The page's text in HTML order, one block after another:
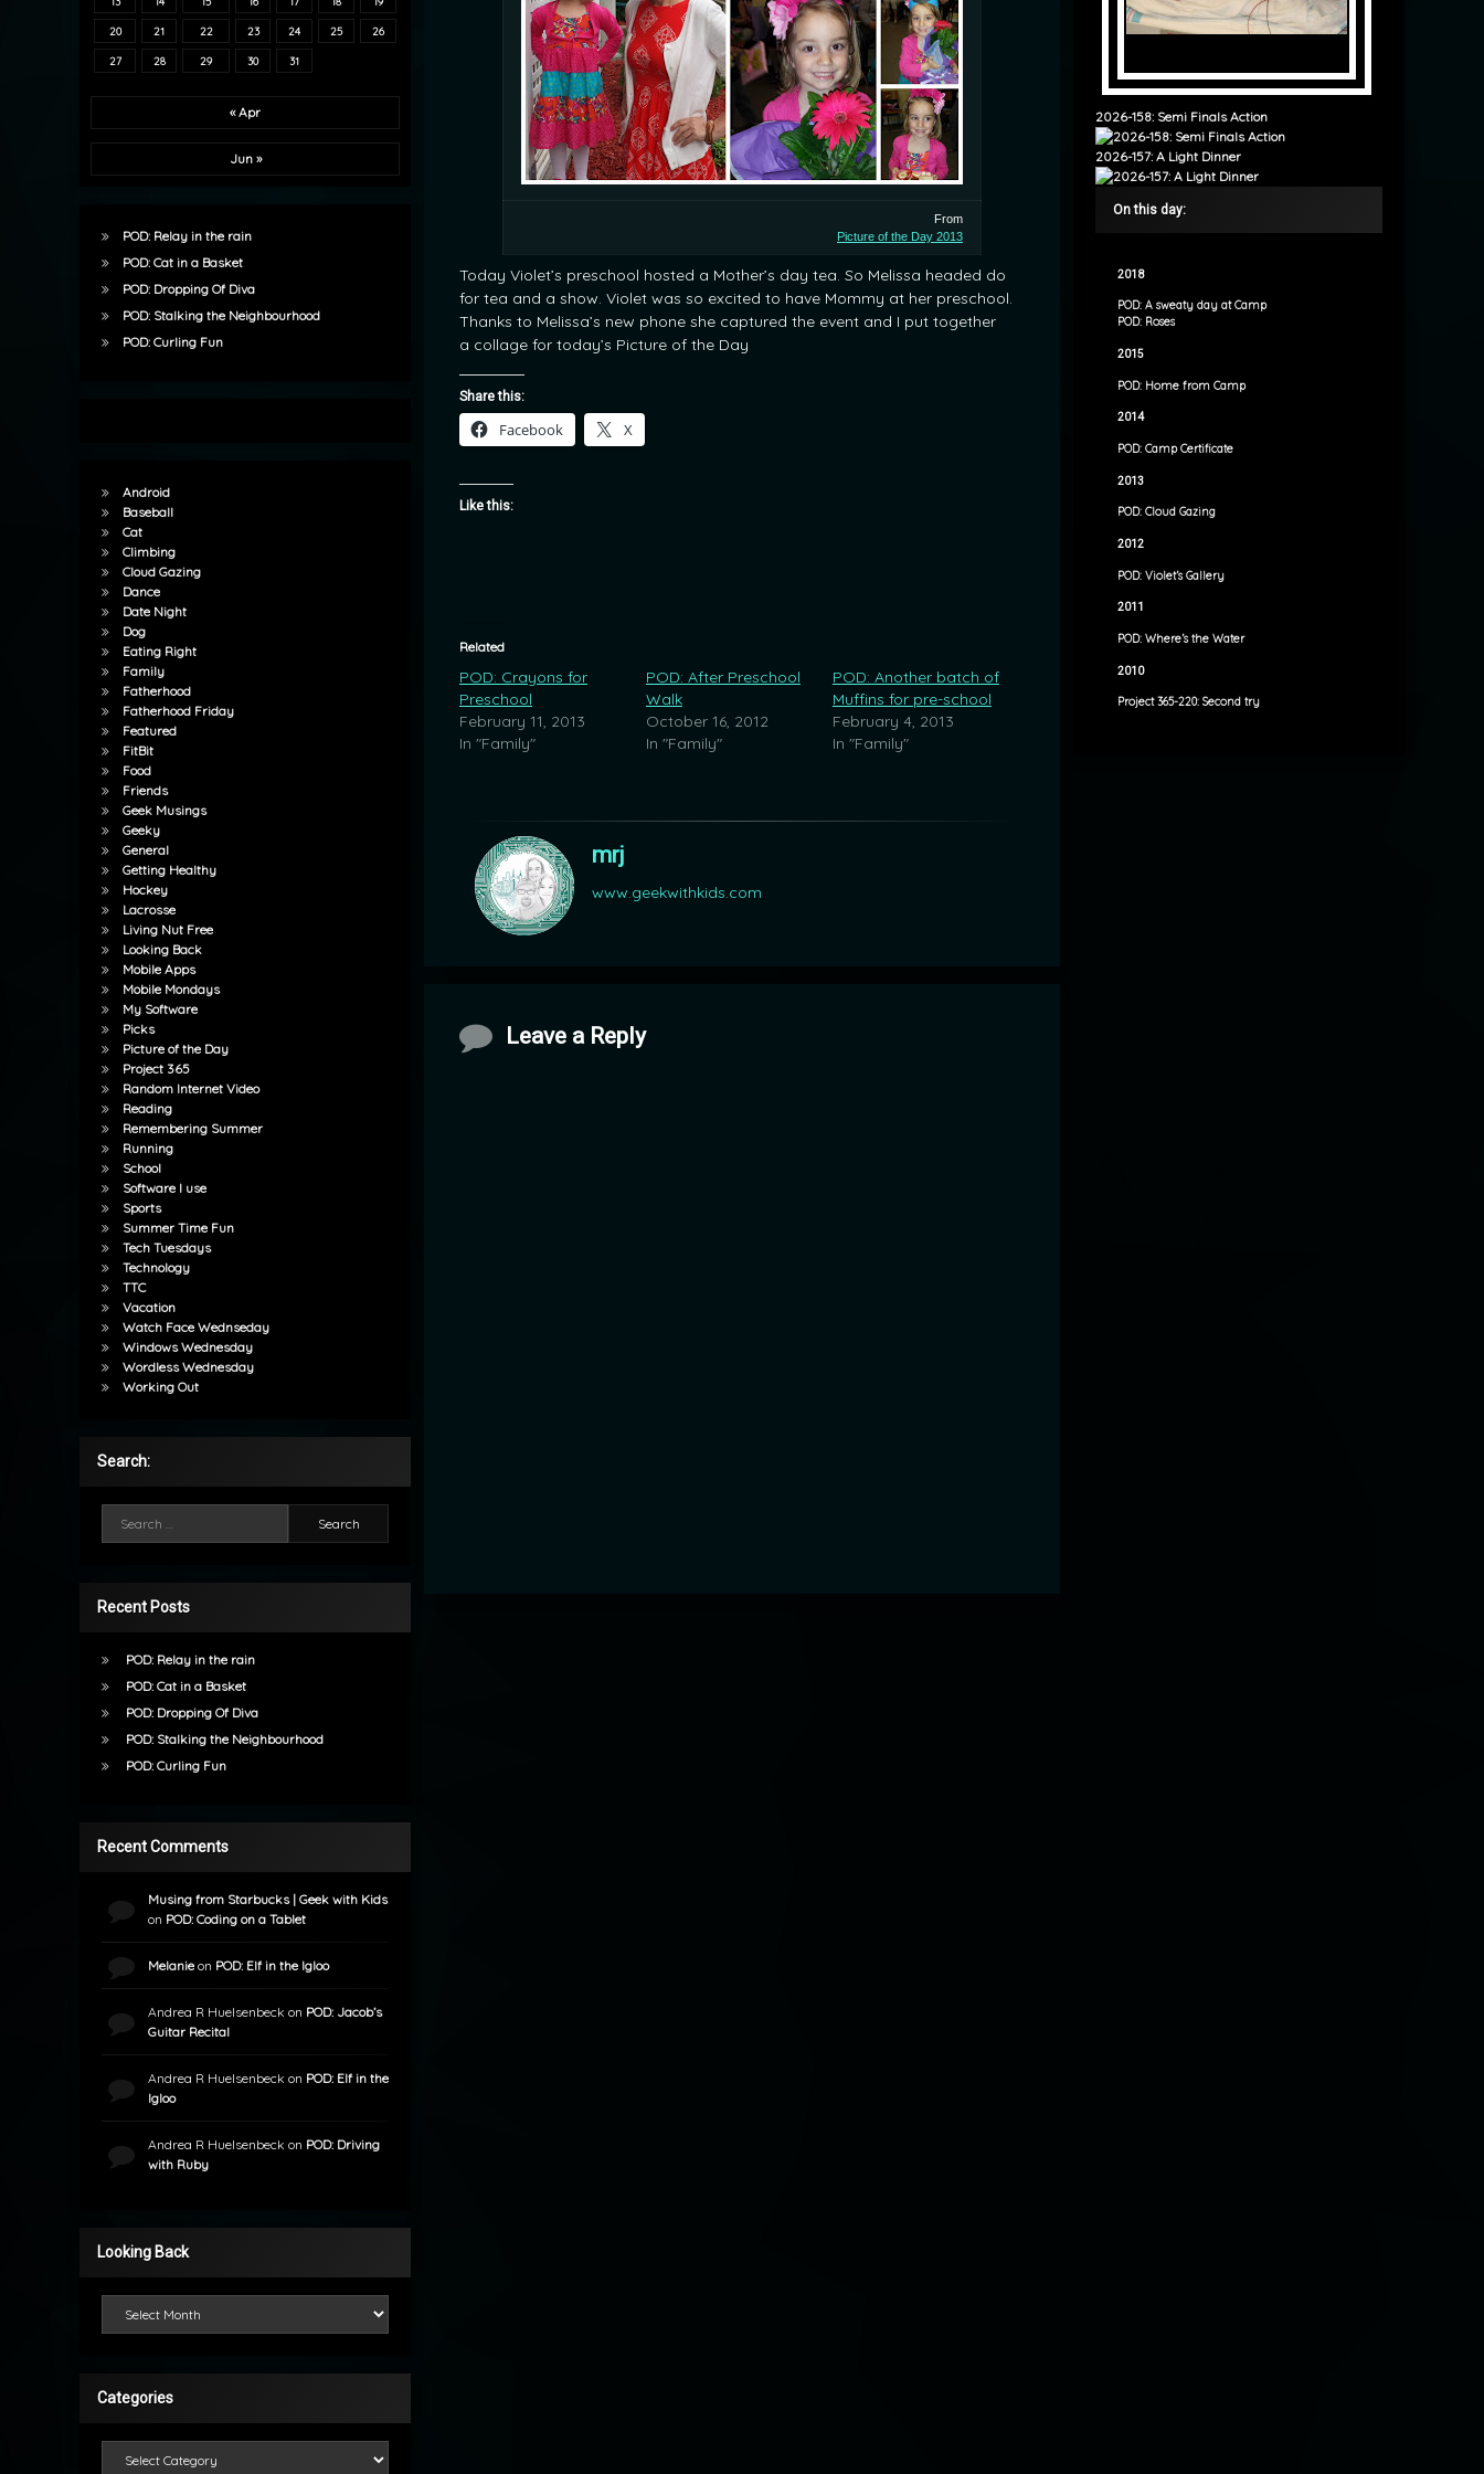
From
Picture of the Day 2013
Today Violet’s preschool hosted a Mother’s day tea. So Melissa headed do
for tea and a show. Violet was so excited to have Mommy at her preschool.
Thanks to Melissa’s new phone she captured the event and I put together
a collage for today’s Picture of the Day
Share this:
Facebook X
Like this:
Related
POD: Crayons for
Preschool
February 11, 2013
In "Family"
POD: After Preschool
Walk
October 16, 2012
In "Family"
POD: Another batch of
Muffins for pre-school
February 4, 2013
In "Family"
mrj
www.geekwithkids.com
Comments
Leave a Reply
20 21 22 23 24 25 26
27 28 29 30 31
« Apr
Jun »
POD: Relay in the rain
POD: Cat in a Basket
POD: Dropping Of Diva
POD: Stalking the Neighbourhood
POD: Curling Fun
Android
Baseball
Cat
Climbing
Cloud Gazing
Dance
Date Night
Dog
Eating Right
Family
Fatherhood
Fatherhood Friday
Featured
FitBit
Food
Friends
Geek Musings
Geeky
General
Getting Healthy
Hockey
Lacrosse
Living Nut Free
Looking Back
Mobile Apps
Mobile Mondays
My Software
Picks
Picture of the Day
Project 365
Random Internet Video
Reading
Remembering Summer
Running
School
Software I use
Sports
Summer Time Fun
Tech Tuesdays
Technology
TTC
Vacation
Watch Face Wednseday
Windows Wednesday
Wordless Wednesday
Working Out
Search:
Recent Posts
POD: Relay in the rain
POD: Cat in a Basket
POD: Dropping Of Diva
POD: Stalking the Neighbourhood
POD: Curling Fun
Recent Comments
Musing from Starbucks | Geek with Kids
on POD: Coding on a Tablet
Melanieon POD: Elf in the Igloo
Andrea R Huelsenbeck on POD: Jacob’s
Guitar Recital
Andrea R Huelsenbeck on POD: Elf in the
Igloo
Andrea R Huelsenbeck on POD: Driving
with Ruby
Looking Back
Categories
2026-158: Semi Finals Action
2026-157: A Light Dinner
On this day:
2018
POD: A sweaty day at Camp
POD: Roses
2015
POD: Home from Camp
2014
POD: Camp Certificate
2013
POD: Cloud Gazing
2012
POD: Violet’s Gallery
2011
POD: Where’s the Water
2010
Project 365-220: Second try